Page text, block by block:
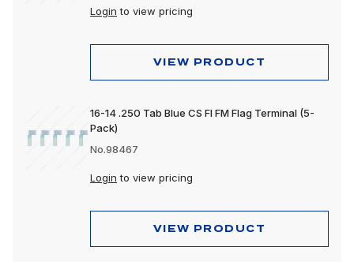
Login to view pricing
VIEW PRODUCT
16-14 .250 Tab Blue CS FI FM Flag Terminal (5-
Pack)
No.98467
Login to view pricing
VIEW PRODUCT